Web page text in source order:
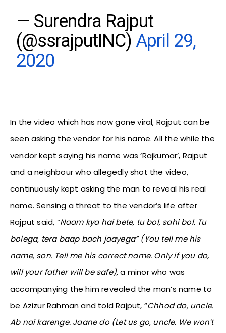
— Surendra Rajput
(@ssrajputINC) April 29,
2020
In the video which has now gone viral, Rajput can be
seen asking the vendor for his name. All the while the
vendor kept saying his name was ‘Rajkumar’, Rajput
and a neighbour who allegedly shot the video,
continuously kept asking the man to reveal his real
name. Sensing a threat to the vendor’s life after
Rajput said, “Naam kya hai bete, tu bol, sahi bol. Tu
bolega, tera baap bach jaayega” (You tell me his
name, son. Tell me his correct name. Only if you do,
will your father will be safe),a minor who was
accompanying the him revealed the man’s name to
be Azizur Rahman and told Rajput, “Chhod do, uncle.
Ab nai karenge. Jaane do (Let us go, uncle. We won’t